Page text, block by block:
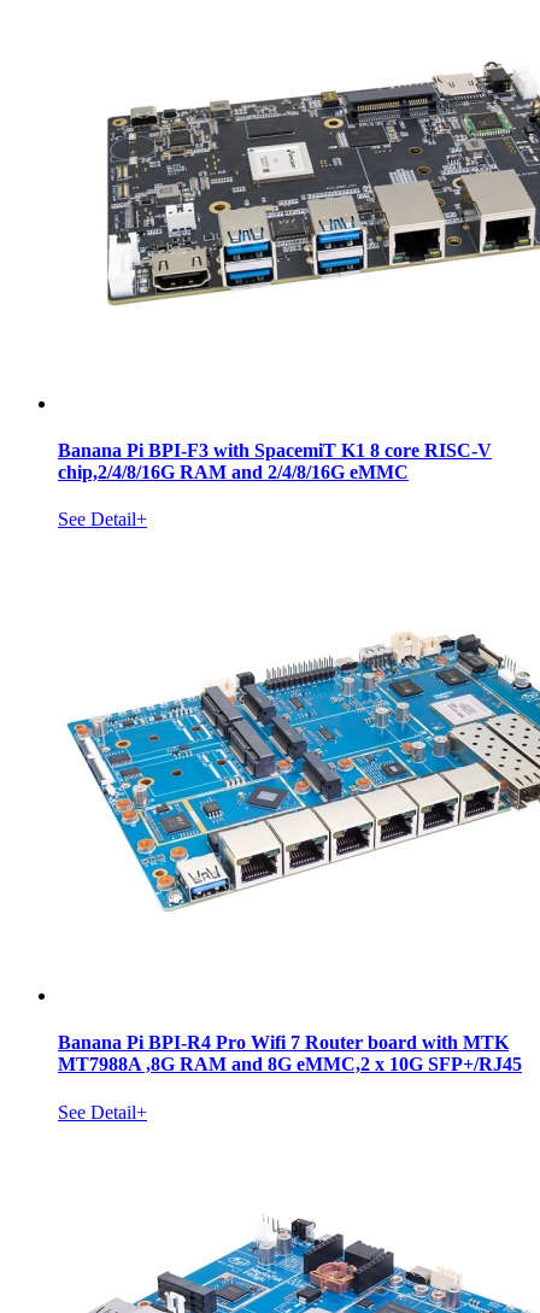
Banana Pi BPI-F3 with SpacemiT K1 8 core RISC-V
chip,2/4/8/16G RAM and 2/4/8/16G eMMC
See Detail+
Banana Pi BPI-R4 Pro Wifi 7 Router board with MTK
MT7988A ,8G RAM and 8G eMMC,2 x 10G SFP+/RJ45
See Detail+